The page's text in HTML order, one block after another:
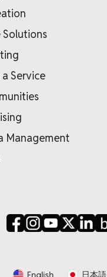
Solutions
Service
Management
English 日本語